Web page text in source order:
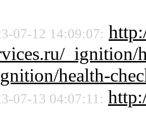
07-12 14:09:07:
_ignition/
health-
07-13 04:07:11: